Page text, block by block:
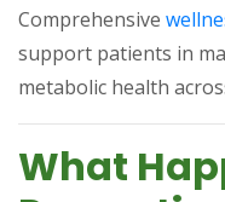
Comprehensive
support patients in
metabolic health
What